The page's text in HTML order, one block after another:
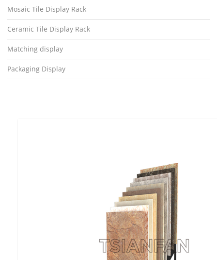
Mosaic Tile Display Rack
Ceramic Tile Display Rack
Matching display
Packaging Display